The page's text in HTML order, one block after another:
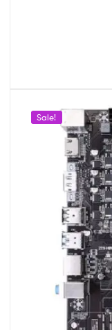
Sale!